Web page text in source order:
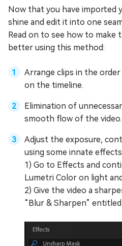
Now that you have imported
shine and edit it into one
Read on to see how to make
better using this method:
Arrange clips in the
on the timeline.
Elimination of
smooth flow of the video.
Adjust the exposure,
using some innate
1) Go to Effects and
Lumetri Color on light
2) Give the video a
“Blur & Sharpen”